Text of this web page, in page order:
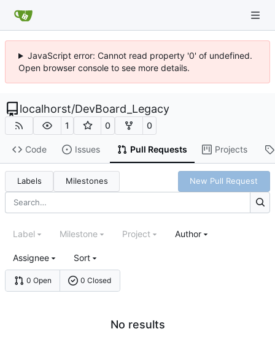
JavaScript error: Cannot read property '0' of undefined.
Open browser console to see more details.
localhorst/DevBoard_Legacy
1 0 0
Code Issues Pull Requests Projects
Labels Milestones New Pull Request
0 Open 0 Closed
Label Milestone Project Author
Assignee Sort
No results